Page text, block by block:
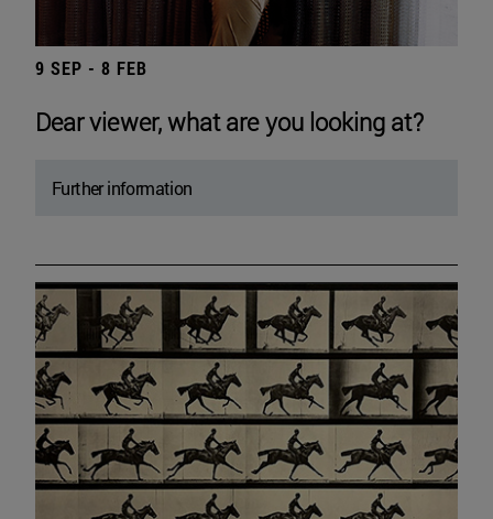
9 SEP - 8 FEB
Dear viewer, what are you looking at?
Further information